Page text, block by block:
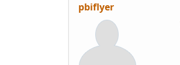
pbiflyer